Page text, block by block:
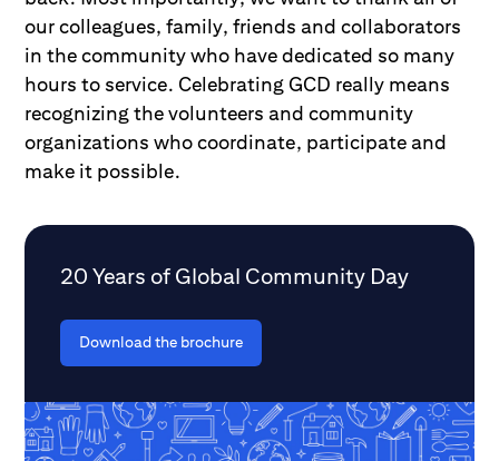
our colleagues, family, friends and collaborators
in the community who have dedicated so many
hours to service. Celebrating GCD really means
recognizing the volunteers and community
organizations who coordinate, participate and
make it possible.
20 Years of Global Community Day
Download the brochure